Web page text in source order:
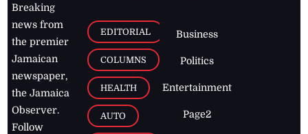
Breaking
news from
the premier
Jamaican
newspaper,
the Jamaica
Observer.
Follow
EDITORIAL
COLUMNS
HEALTH
AUTO
Business
Politics
Entertainment
Page2